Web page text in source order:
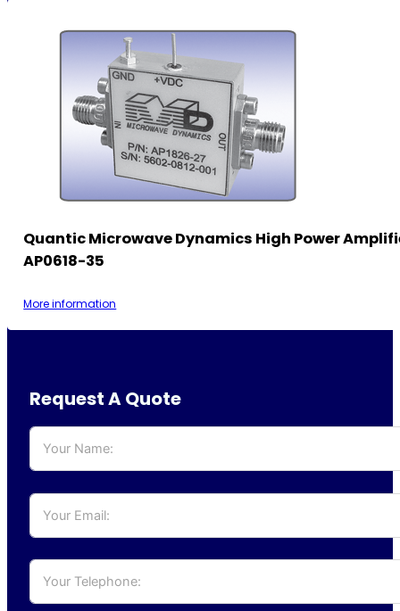
Quantic Microwave Dynamics High Power
AP0618-35
More information
Request A Quote